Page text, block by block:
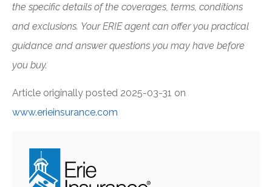
the specific details of the coverages, terms, conditions
and exclusions. Your ERIE agent can offer you practical
guidance and answer questions you may have before
you buy.
Article originally posted 2025-03-31 on
www.erieinsurance.com